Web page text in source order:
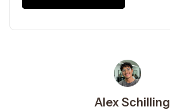
Alex Schilling